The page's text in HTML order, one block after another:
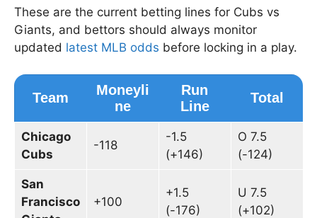
These are the current betting lines for Cubs vs
Giants, and bettors should always monitor
updated latest MLB odds before locking in a play.
Team
Moneyli
ne
Run
Line
Total
Chicago
Cubs
-118
-1.5
(+146)
O 7.5
(-124)
San
Francisco
+100
+1.5
(-176)
U 7.5
(+102)